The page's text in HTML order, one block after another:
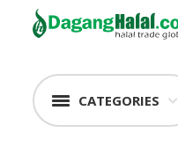
CATEGORIES